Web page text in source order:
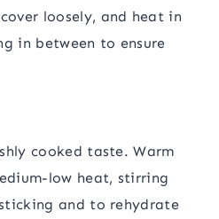
loosely, and heat in
in between to ensure
cooked taste. Warm
low heat, stirring
and to rehydrate